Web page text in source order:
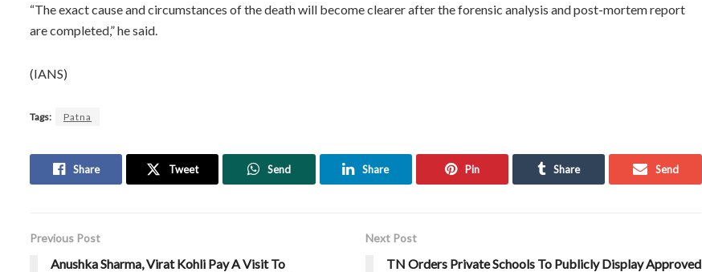
“The exact cause and circumstances of the death will become clearer after the forensic analysis and post-mortem report
are completed,” he said.
(IANS)
Tags: Patna
Share Tweet Send Share Pin Share Send
Previous Post
Anushka Sharma, Virat Kohli Pay A Visit To
Next Post
TN Orders Private Schools To Publicly Display Approved